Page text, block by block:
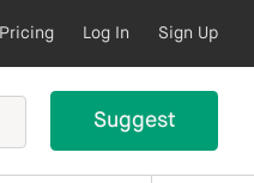
Pricing Log In Sign Up